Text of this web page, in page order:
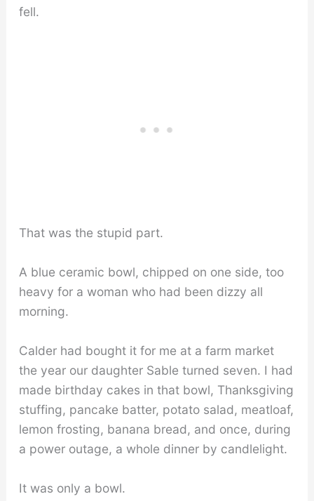
fell.
That was the stupid part.
A blue ceramic bowl, chipped on one side, too
heavy for a woman who had been dizzy all
morning.
Calder had bought it for me at a farm market
the year our daughter Sable turned seven. I had
made birthday cakes in that bowl, Thanksgiving
stuffing, pancake batter, potato salad, meatloaf,
lemon frosting, banana bread, and once, during
a power outage, a whole dinner by candlelight.
It was only a bowl.